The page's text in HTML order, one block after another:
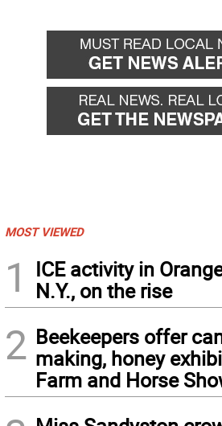
MOST VIEWED
1
ICE activity in
N.Y., on the rise
2 Beekeepers offer
making, honey
Farm and Horse